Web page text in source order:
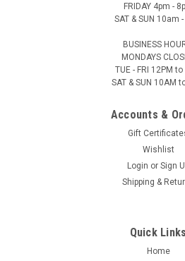
FRIDAY 4pm -
SAT & SUN 10am
BUSINESS
MONDAYS
TUE - FRI 12PM to
SAT & SUN 10AM
Accounts &
Gift
Wishlist
Login or Sign
Shipping &
Quick Links
Home